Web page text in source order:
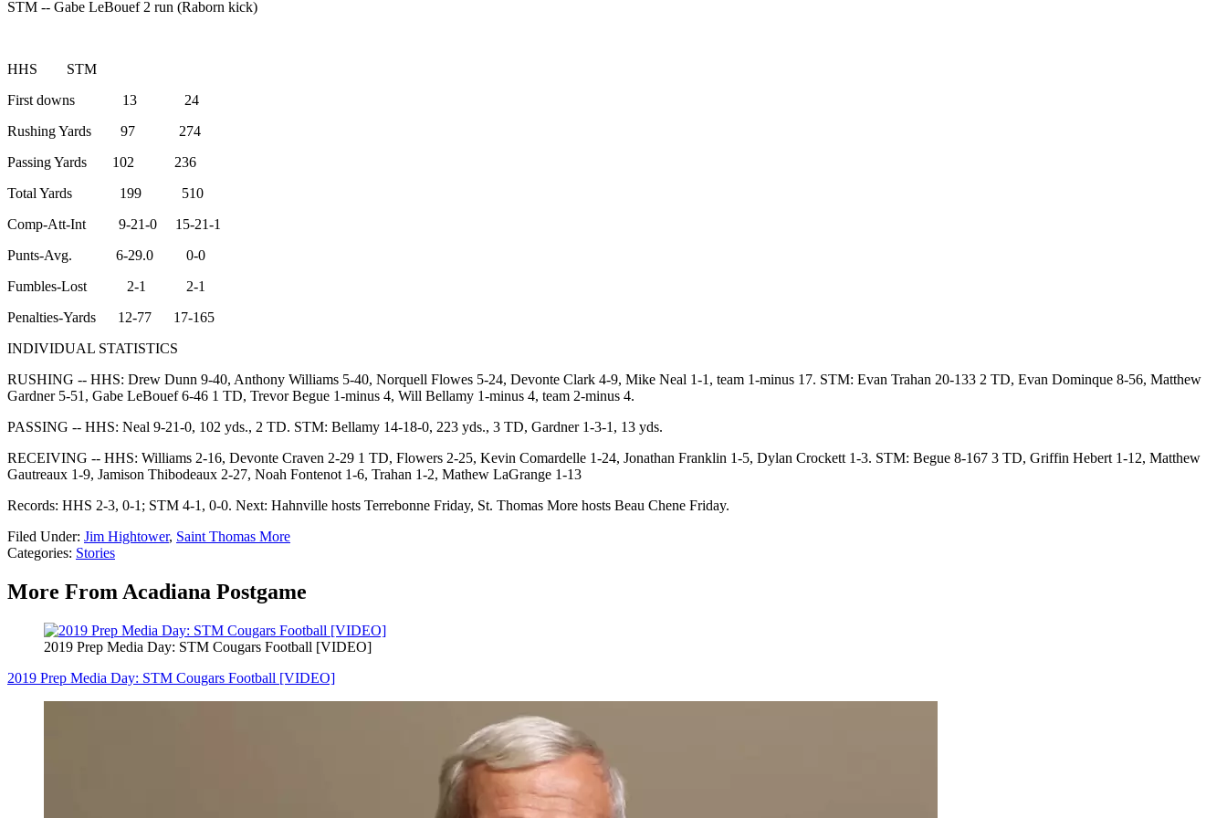
STM -- Gabe LeBouef 2 run (Raborn kick)
HHS STM
First downs 13 24
Rushing Yards 97 274
Passing Yards 102 236
Total Yards 199 510
Comp-Att-Int 9-21-0 15-21-1
Punts-Avg. 6-29.0 0-0
Fumbles-Lost 2-1 2-1
Penalties-Yards 12-77 17-165
INDIVIDUAL STATISTICS
RUSHING -- HHS: Drew Dunn 9-40, Anthony Williams 5-40, Norquell Flowes 5-24, Devonte Clark 4-9, Mike Neal 1-1, team 1-minus 17. STM: Evan Trahan 20-133 2 TD, Evan Dominque 8-56, Matthew
Gardner 5-51, Gabe LeBouef 6-46 1 TD, Trevor Begue 1-minus 4, Will Bellamy 1-minus 4, team 2-minus 4.
PASSING -- HHS: Neal 9-21-0, 102 yds., 2 TD. STM: Bellamy 14-18-0, 223 yds., 3 TD, Gardner 1-3-1, 13 yds.
RECEIVING -- HHS: Williams 2-16, Devonte Craven 2-29 1 TD, Flowers 2-25, Kevin Comardelle 1-24, Jonathan Franklin 1-5, Dylan Crockett 1-3. STM: Begue 8-167 3 TD, Griffin Hebert 1-12, Matthew
Gautreaux 1-9, Jamison Thibodeaux 2-27, Noah Fontenot 1-6, Trahan 1-2, Mathew LaGrange 1-13
Records: HHS 2-3, 0-1; STM 4-1, 0-0. Next: Hahnville hosts Terrebonne Friday, St. Thomas More hosts Beau Chene Friday.
Filed Under: Jim Hightower, Saint Thomas More
Categories: Stories
More From Acadiana Postgame
2019 Prep Media Day: STM Cougars Football [VIDEO]
2019 Prep Media Day: STM Cougars Football [VIDEO]